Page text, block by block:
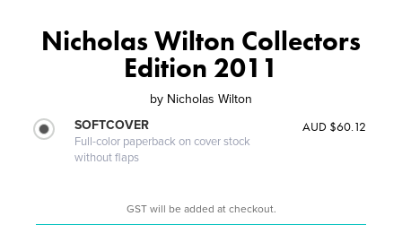
Nicholas Wilton Collectors
Edition 2011
by Nicholas Wilton
SOFTCOVER
Full-color paperback on cover stock
without flaps
AUD $60.12
GST will be added at checkout.